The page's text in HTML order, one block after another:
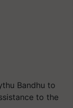
Bandhu to
to the